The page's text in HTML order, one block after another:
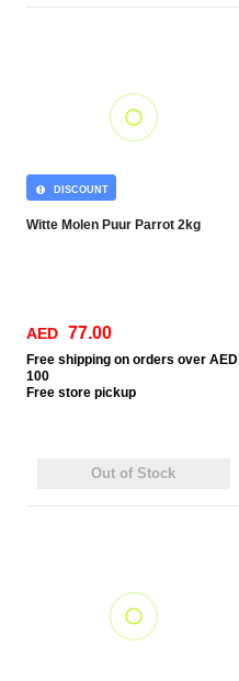
Witte Molen Puur Parrot 2kg
DISCOUNT
AED 77.00
Free shipping on orders over AED
100
Free store pickup
Out of Stock